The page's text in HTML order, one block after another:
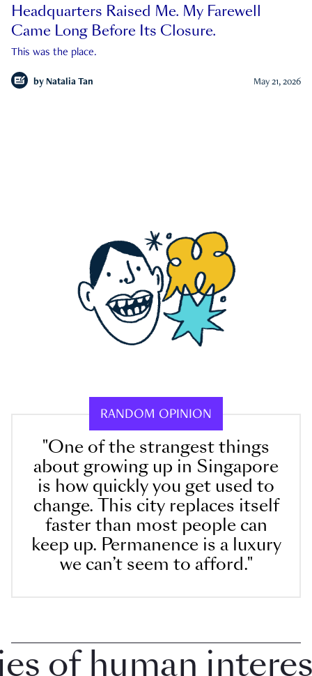
Headquarters Raised Me. My Farewell
Came Long Before Its Closure.
This was the place.
by Natalia Tan May 21, 2026
RANDOM OPINION
"One of the strangest things
about growing up in Singapore
is how quickly you get used to
change. This city replaces itself
faster than most people can
keep up. Permanence is a luxury
we can’t seem to afford."
human interest